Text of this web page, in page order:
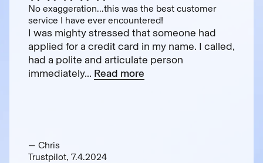
No exaggeration...this was the best customer
service I have ever encountered!
I was mighty stressed that someone had
applied for a credit card in my name. I called,
had a polite and articulate person
immediately... Read more
— Chris
Trustpilot, 7.4.2024